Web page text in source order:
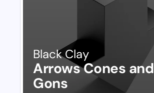
Black Clay
Arrows Cones and
Gons